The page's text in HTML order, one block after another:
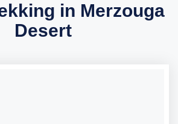
in Merzouga
Desert